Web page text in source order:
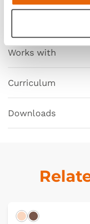
Works with
Curriculum
Downloads
LightDark